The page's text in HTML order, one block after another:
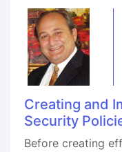
Creating and
Security
Before creating